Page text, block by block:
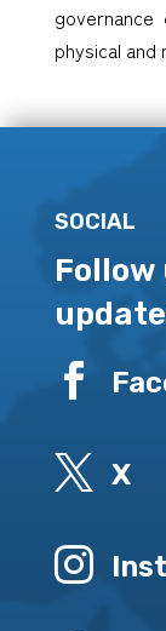
physical
SOCIAL

 X
